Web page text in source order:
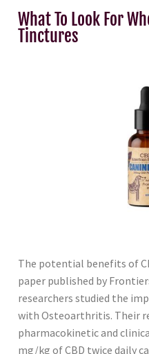
What To Look For
Tinctures
The potential benefits of
paper published by
researchers studied the
with Osteoarthritis. Their
pharmacokinetic and
mg/kg of CBD twice daily